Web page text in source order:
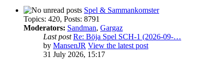
Spel & Sammankomster
Topics: 420, Posts: 8791
Moderators: Sandman, Gargaz
Last post Re: Böja Spel SCH-1 (2026-09-…
by MansenJR View the latest post
31 July 2026, 15:17